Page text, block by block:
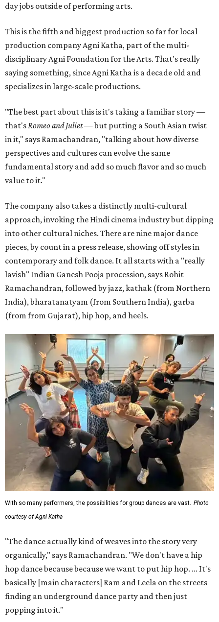
day jobs outside of performing arts.
This is the fifth and biggest production so far for local
production company Agni Katha, part of the multi-
disciplinary Agni Foundation for the Arts. That's really
saying something, since Agni Katha is a decade old and
specializes in large-scale productions.
"The best part about this is it's taking a familiar story —
that's Romeo and Juliet— but putting a South Asian twist
in it," says Ramachandran, "talking about how diverse
perspectives and cultures can evolve the same
fundamental story and add so much flavor and so much
value to it."
The company also takes a distinctly multi-cultural
approach, invoking the Hindi cinema industry but dipping
into other cultural niches. There are nine major dance
pieces, by count in a press release, showing off styles in
contemporary and folk dance. It all starts with a "really
lavish" Indian Ganesh Pooja procession, says Rohit
Ramachandran, followed by jazz, kathak (from Northern
India), bharatanatyam (from Southern India), garba
(from from Gujarat), hip hop, and heels.
With so many performers, the possibilities for group dances are vast. Photo
courtesy of Agni Katha
"The dance actually kind of weaves into the story very
organically," says Ramachandran. "We don't have a hip
hop dance because because we want to put hip hop. ... It's
basically [main characters] Ram and Leela on the streets
finding an underground dance party and then just
popping into it."